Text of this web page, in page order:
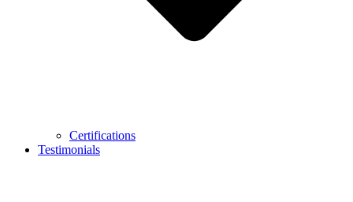
Certifications
Testimonials